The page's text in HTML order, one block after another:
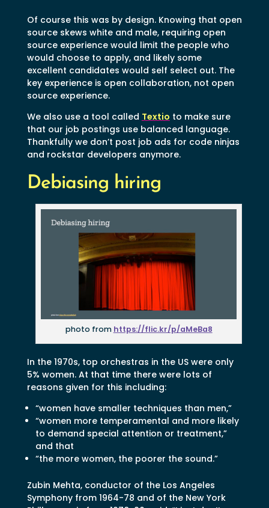
Of course this was by design. Knowing that open
source skews white and male, requiring open
source experience would limit the people who
would choose to apply, and likely some
excellent candidates would self select out. The
key experience is open collaboration, not open
source experience.
We also use a tool called Textio to make sure
that our job postings use balanced language.
Thankfully we don’t post job ads for code ninjas
and rockstar developers anymore.
Debiasing hiring
photo from https://flic.kr/p/aMeBa8
In the 1970s, top orchestras in the US were only
5% women. At that time there were lots of
reasons given for this including:
“women have smaller techniques than men,”
“women more temperamental and more likely
to demand special attention or treatment,”
and that
“the more women, the poorer the sound.”
Zubin Mehta, conductor of the Los Angeles
Symphony from 1964-78 and of the New York